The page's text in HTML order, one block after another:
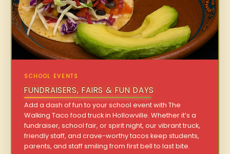
SCHOOL EVENTS
FUNDRAISERS, FAIRS & FUN DAYS
Add a dash of fun to your school event with The
Walking Taco food truck in Hollowville. Whether it’s a
fundraiser, school fair, or spirit night, our vibrant truck,
friendly staff, and crave-worthy tacos keep students,
parents, and staff smiling from first bell to last bite.